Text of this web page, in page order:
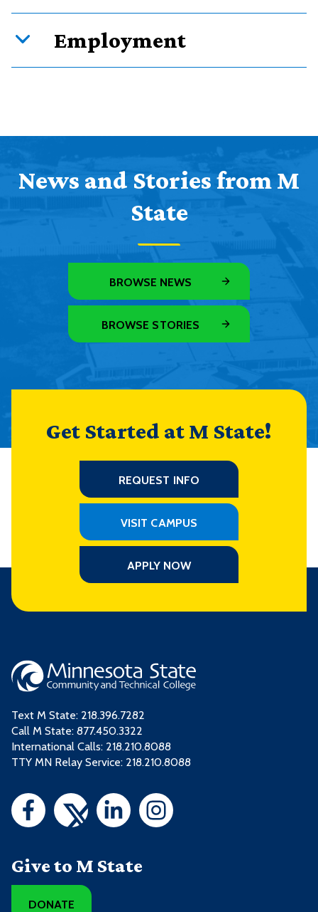
Employment
News and Stories from M
State
BROWSE NEWS
BROWSE STORIES
Get Started at M State!
REQUEST INFO
VISIT CAMPUS
APPLY NOW
Text M State: 218.396.7282
Call M State: 877.450.3322
International Calls: 218.210.8088
TTY MN Relay Service: 218.210.8088
Give to M State
DONATE